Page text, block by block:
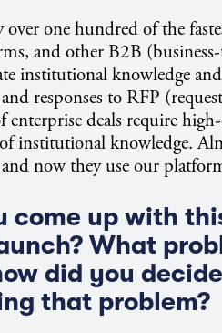
one hundred of the
and other B2B
institutional knowledge
responses to RFP
enterprise deals require
institutional knowledge.
now they use our
come up with
What
did you
that problem?